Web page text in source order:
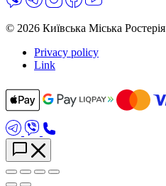
© 2026 Київська Міська Ростерія
Privacy policy
Link